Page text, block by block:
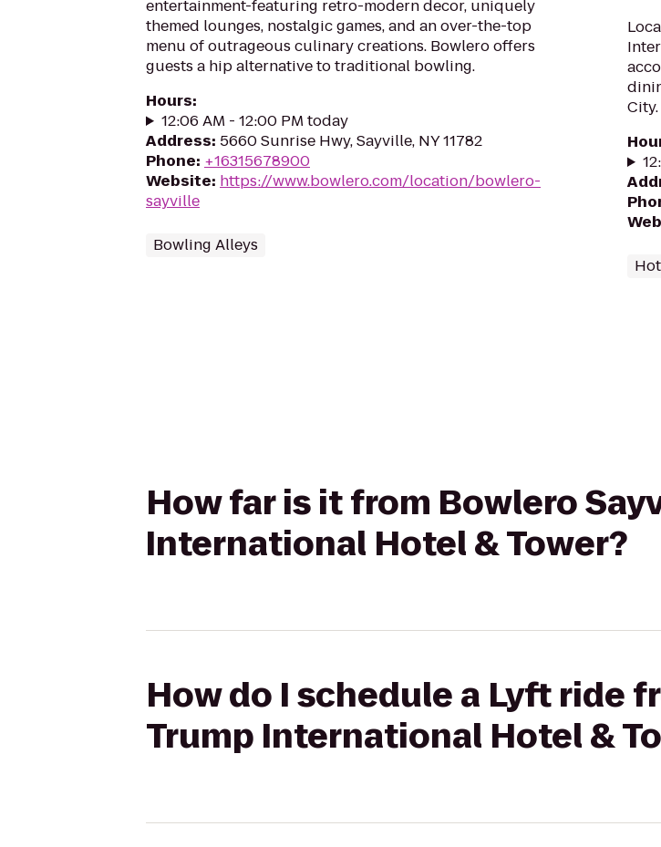
entertainment-featuring retro-modern decor, uniquely
themed lounges, nostalgic games, and an over-the-top
menu of outrageous culinary creations. Bowlero offers
guests a hip alternative to traditional bowling.
Hours:
12:06 AM - 12:00 PM today
Address: 5660 Sunrise Hwy, Sayville, NY 11782
Phone: +16315678900
Website: https://www.bowlero.com/location/bowlero-
sayville
Bowling Alleys
City.
How far is it from Bowlero
International Hotel & Tower?
How do I schedule a Lyft ride
Trump International Hotel &